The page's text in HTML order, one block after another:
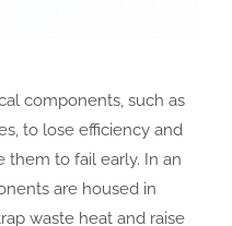
components, such as
to lose efficiency and
them to fail early. In an
are housed in
waste heat and raise